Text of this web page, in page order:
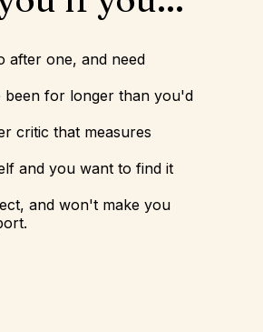
after one, and need
been for longer than you'd
critic that measures
and you want to find it
and won't make you